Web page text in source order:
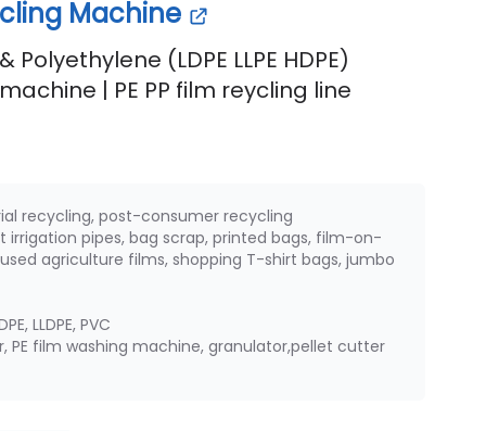
Machine
(LDPE LLPE HDPE)
| PE PP film reycling line
recycling, post-consumer recycling
irrigation pipes, bag scrap, printed bags, film-on-
agriculture films, shopping T-shirt bags, jumbo
LLDPE, PVC
PE film washing machine, granulator,pellet cutter